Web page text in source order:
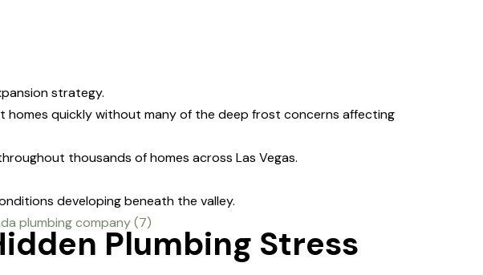
strategy.
quickly without many of the deep frost concerns affecting
thousands of homes across Las Vegas.
developing beneath the valley.
Plumbing Stress